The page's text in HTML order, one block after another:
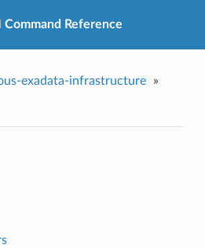
Command Reference
exadata-infrastructure »